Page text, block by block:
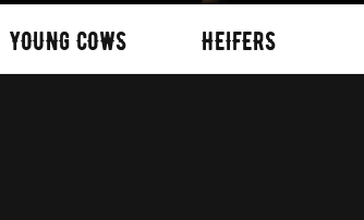
YOUNG COWS HEIFERS